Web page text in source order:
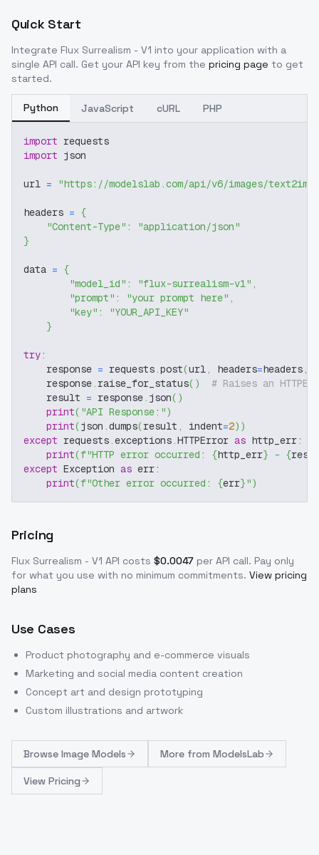
Quick Start
Integrate Flux Surrealism - V1 into your application with a
single API call. Get your API key from the pricing page to get
started.
Python JavaScript cURL PHP
import requests
import json
url = "https://modelslab.com/api/v6/images/text2img"
headers = {
"Content-Type" :
"application/json"
}
data = {
"model_id" : "flux-surrealism-v1" ,
"prompt" : "your prompt here" ,
"key" :
"YOUR_API_KEY"
}
try:
    response
= requests.post(url, headers=headers,
    response
. raise_for_status( )
# Raises an
    result
= response. json( )
print( "API Response:")
print(json .dumps(result , indent=2) )
except requests.exceptions.HTTPError as http_err:
print(f"HTTP error occurred: {http_err} - {
except Exception as err:
print(f"Other error occurred: {err}")
Pricing
Flux Surrealism - V1 API costs $0.0047 per API call. Pay only
for what you use with no minimum commitments. View pricing
plans
Use Cases
Product photography and e-commerce visuals
Marketing and social media content creation
Concept art and design prototyping
Custom illustrations and artwork
Browse Image Models More from ModelsLab
View Pricing